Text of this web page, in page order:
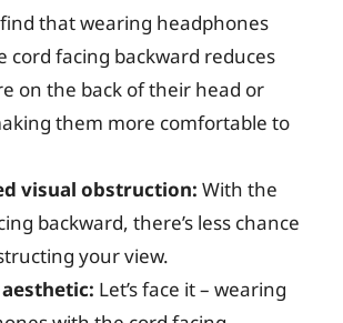
that wearing headphones
cord facing backward reduces
on the back of their head or
them more comfortable to
visual obstruction: With the
backward, there’s less chance
your view.
Let’s face it – wearing